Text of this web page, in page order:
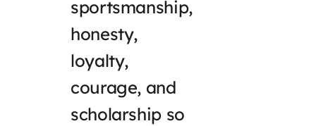
sportsmanship,
honesty,
loyalty,
courage, and
scholarship so